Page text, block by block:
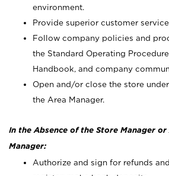
environment.
Provide superior customer
Follow company policies and
the Standard Operating
Handbook, and company
Open and/or close the store
the Area Manager.
In the Absence of the Store Manager
Manager:
Authorize and sign for refunds